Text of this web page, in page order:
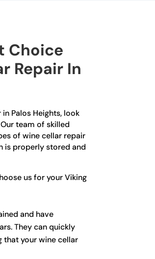
Choice
Repair In
Palos Heights, look
team of skilled
of wine cellar repair
is properly stored and
us for your Viking
and have
They can quickly
that your wine cellar